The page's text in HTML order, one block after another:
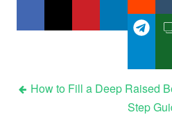
Post
How to Fill a Deep Raised
Step